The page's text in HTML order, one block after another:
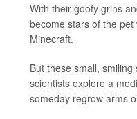
With their goofy grins
become stars of the
Minecraft.
But these small,
scientists explore a
someday regrow arms